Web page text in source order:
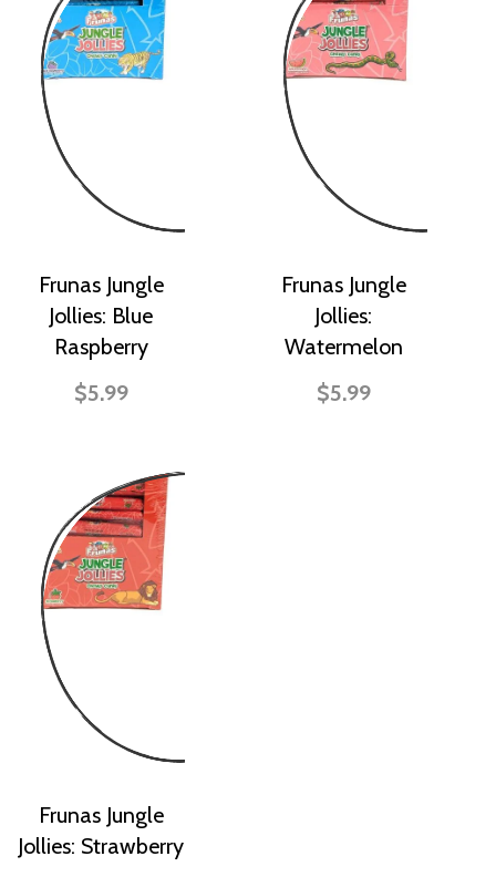
Frunas Jungle
Jollies: Blue
Raspberry
$5.99
Frunas Jungle
Jollies:
Watermelon
$5.99
Frunas Jungle
Jollies: Strawberry